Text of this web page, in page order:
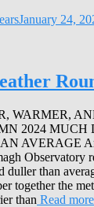
January 24,
WARMER,
2024 MUCH
AVERAGE
Observatory
duller than
together the
than Read more